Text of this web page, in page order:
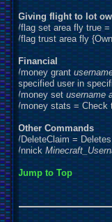
Giving flight to lot
/flag set area fly true
/flag trust area fly
Financial
/money grant
specified user in
/money setusername
/money stats = Check
Other Commands
/DeleteClaim =D
/nnick
Jump to Top